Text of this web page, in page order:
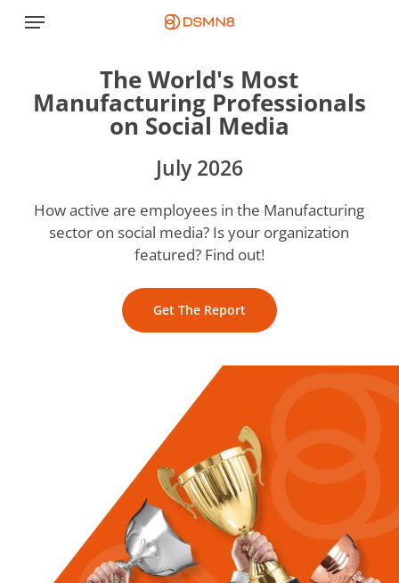
Menu
The World's Most
Manufacturing Professionals
on Social Media
July 2026
How active are employees in the Manufacturing
sector on social media? Is your organization
featured? Find out!
Get The Report